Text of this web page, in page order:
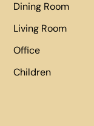
Dining Room
Living Room
Office
Children